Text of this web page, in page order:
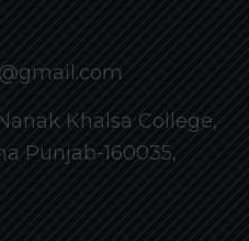
Khalsa College,
Punjab-160035,